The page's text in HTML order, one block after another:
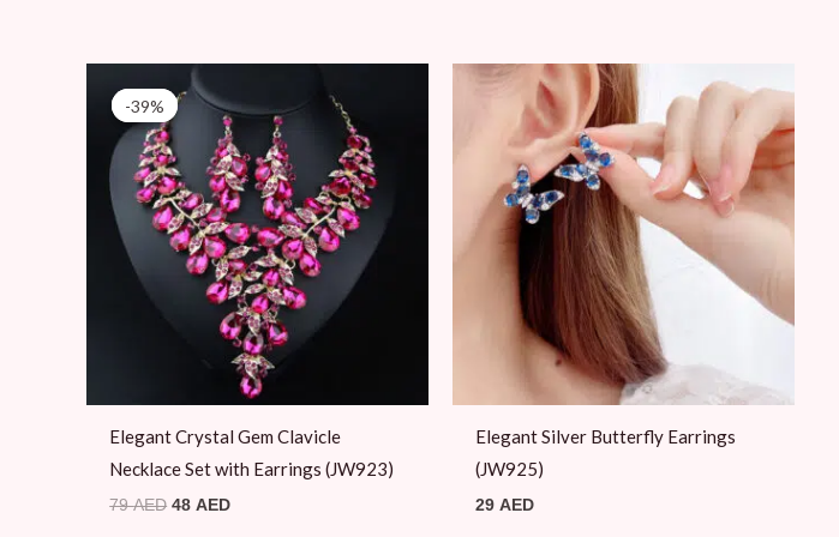
-39%
-39%
Elegant Crystal Gem Clavicle
Necklace Set with Earrings (JW923)
79AED
Original
price
was:
79 AED.
48AED
is:
48 AED.
Elegant Silver Butterfly Earrings
(JW925)
29AED